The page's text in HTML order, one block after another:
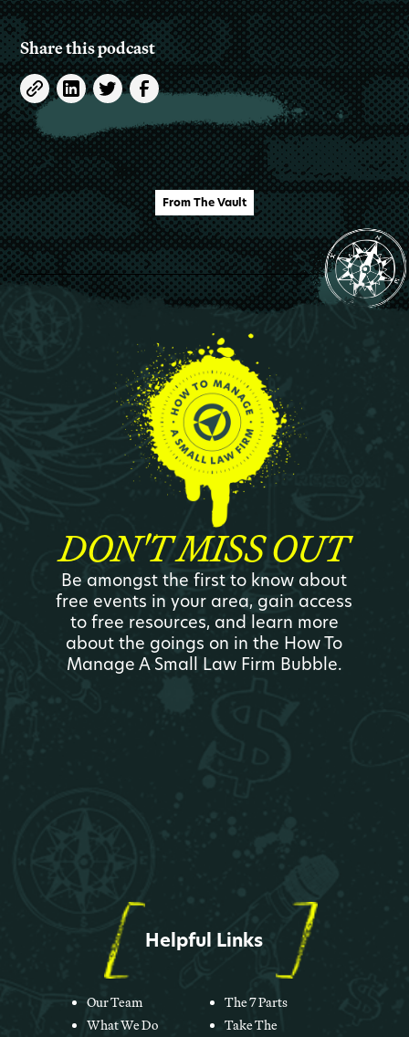
Share this podcast
From The Vault
DON'T MISS OUT
Be amongst the first to know about
free events in your area, gain access
to free resources, and learn more
about the goings on in the How To
Manage A Small Law Firm Bubble.
Helpful Links
Our Team
What We Do
The 7 Parts
Take The